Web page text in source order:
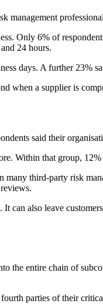
Only 6% of
24 hours.
days. A further 23%
when a supplier is
said their
Within that group,
third-party risk
can also leave
the entire chain of
parties of their